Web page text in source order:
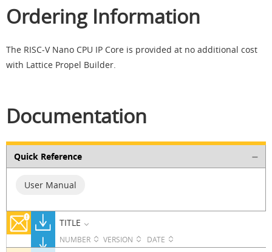
Ordering Information
The RISC-V Nano CPU IP Core is provided at no additional cost
with Lattice Propel Builder.
Documentation
Quick Reference
User Manual
TITLE
NUMBER VERSION DATE